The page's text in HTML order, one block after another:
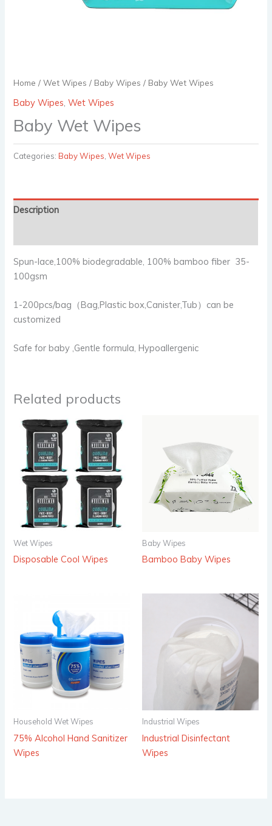
Home /Wet Wipes / Baby Wipes / Baby Wet Wipes
Baby Wipes,Wet Wipes
Baby Wet Wipes
Categories:Baby Wipes ,Wet Wipes
Description
Spun-lace,100% biodegradable, 100% bamboo fiber 35-
100gsm
1-200pcs/bag（Bag,Plastic box,Canister,Tub）can be
customized
Safe for baby ,Gentle formula, Hypoallergenic
Related products
Wet Wipes
Disposable Cool Wipes
Baby Wipes
Bamboo Baby Wipes
Household Wet Wipes
75% Alcohol Hand Sanitizer
Wipes
Industrial Wipes
Industrial Disinfectant
Wipes